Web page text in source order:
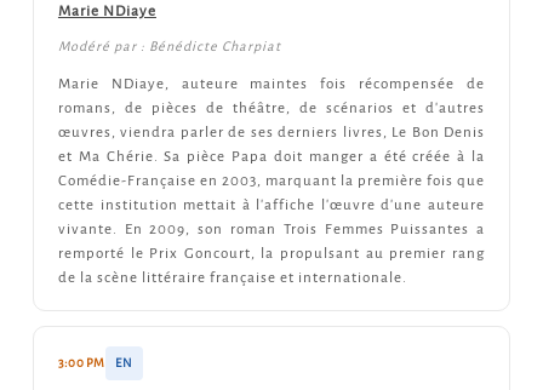
Marie NDiaye
Modéré par : Bénédicte Charpiat
Marie NDiaye, auteure maintes fois récompensée de
romans, de pièces de théâtre, de scénarios et d'autres
œuvres, viendra parler de ses derniers livres, Le Bon Denis
et Ma Chérie. Sa pièce Papa doit manger a été créée à la
Comédie-Française en 2003, marquant la première fois que
cette institution mettait à l'affiche l'œuvre d'une auteure
vivante. En 2009, son roman Trois Femmes Puissantes a
remporté le Prix Goncourt, la propulsant au premier rang
de la scène littéraire française et internationale.
3:00 PM EN